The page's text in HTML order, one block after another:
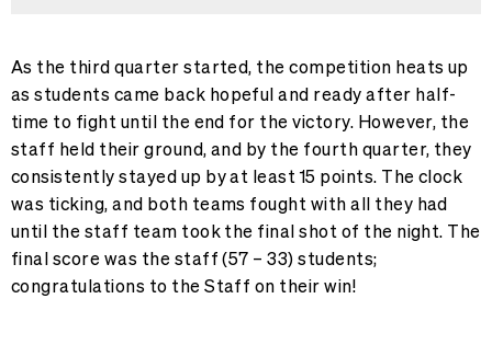
As the third quarter started, the competition heats up
as students came back hopeful and ready after half-
time to fight until the end for the victory. However, the
staff held their ground, and by the fourth quarter, they
consistently stayed up by at least 15 points. The clock
was ticking, and both teams fought with all they had
until the staff team took the final shot of the night. The
final score was the staff (57 – 33) students;
congratulations to the Staff on their win!